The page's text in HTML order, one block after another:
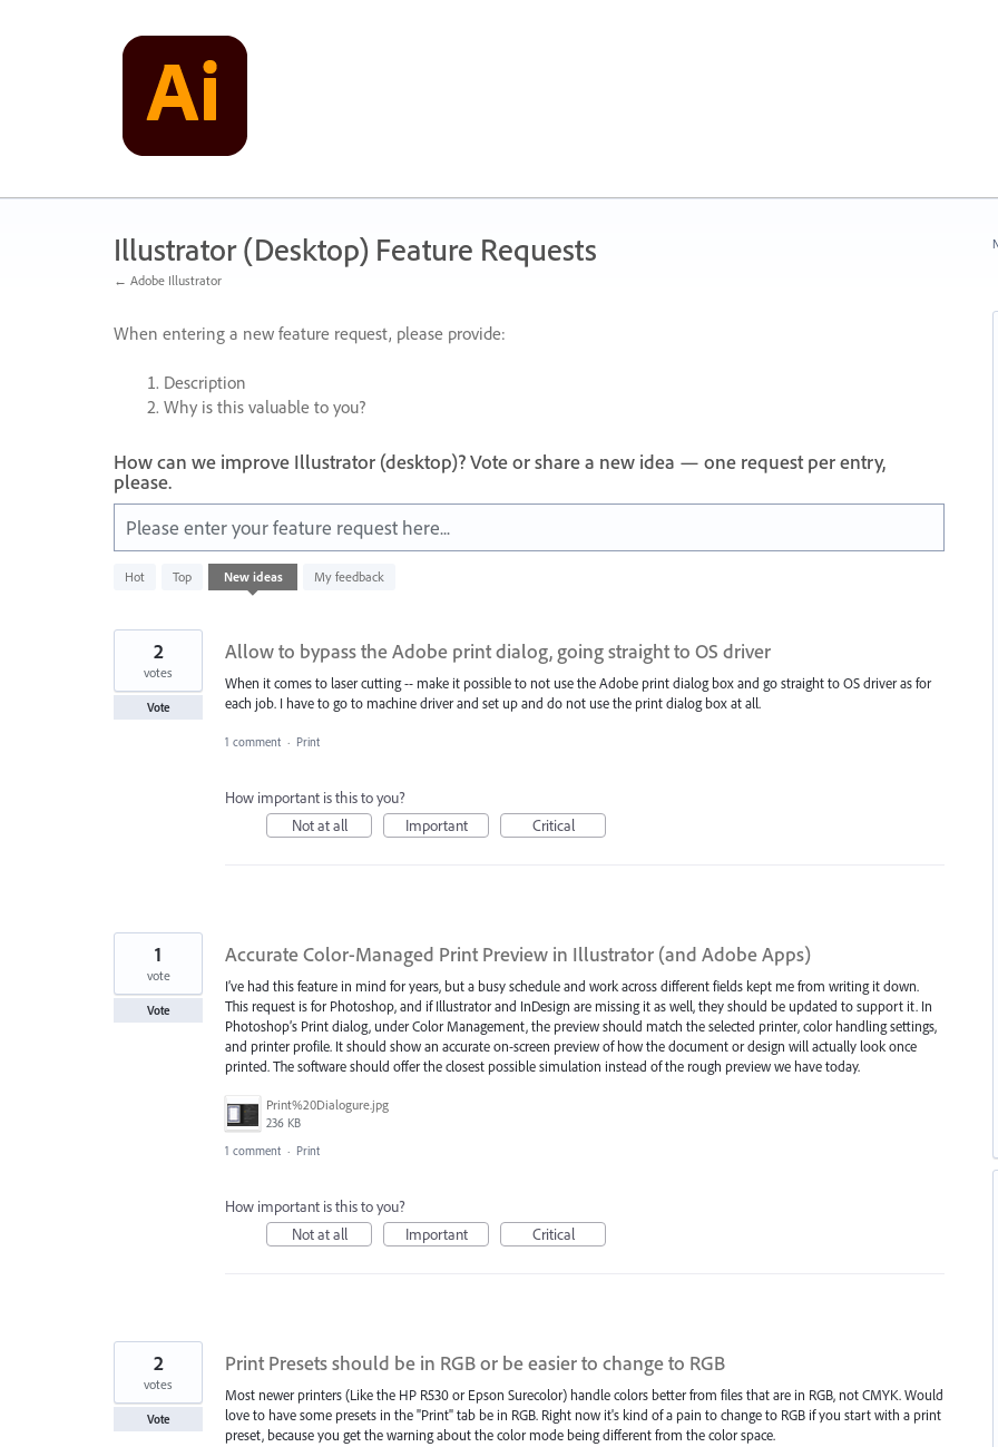
Illustrator (Desktop) Feature Requests
← Adobe Illustrator
When entering a new feature request, please provide:
Description
Why is this valuable to you?
How can we improve Illustrator (desktop)? Vote or share a new idea — one request per entry,
please.
Please enter your feature request here...
Hot Top New ideas My feedback
42
results
Allow to bypass the Adobe print dialog, going straight to OS driver
When it comes to laser cutting -- make it possible to not use the Adobe print dialog box and go straight to OS driver as for
each job. I have to go to machine driver and set up and do not use the print dialog box at all.
2
votes
Vote
1 comment · Print
How important is this to you?
Not at all
Important Critical
Accurate Color-Managed Print Preview in Illustrator (and Adobe Apps)
I’ve had this feature in mind for years, but a busy schedule and work across different fields kept me from writing it down.
This request is for Photoshop, and if Illustrator and InDesign are missing it as well, they should be updated to support it. In
Photoshop’s Print dialog, under Color Management, the preview should match the selected printer, color handling settings,
and printer profile. It should show an accurate on-screen preview of how the document or design will actually look once
printed. The software should offer the closest possible simulation instead of the rough preview we have today.
Print%20Dialogure.jpg
236 KB
1
vote
Vote
1 comment · Print
How important is this to you?
Not at all
Important Critical
Print Presets should be in RGB or be easier to change to RGB
Most newer printers (Like the HP R530 or Epson Surecolor) handle colors better from files that are in RGB, not CMYK. Would
love to have some presets in the "Print" tab be in RGB. Right now it's kind of a pain to change to RGB if you start with a print
preset, because you get the warning about the color mode being different from the color space.
2
votes
Vote